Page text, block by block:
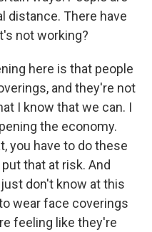
distance. There have
not working?
here is that people
and they're not
I know that we can. I
the economy.
you have to do these
that at risk. And
don't know at this
wear face coverings
feeling like they're